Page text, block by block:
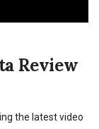
Review
the latest video